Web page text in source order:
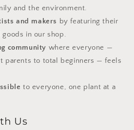
and the environment.
and makers by featuring their
goods in our shop.
community where everyone —
parents to total beginners — feels
to everyone, one plant at a
Us